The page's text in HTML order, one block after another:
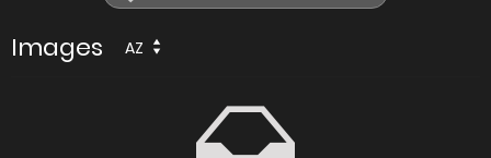
Images AZ